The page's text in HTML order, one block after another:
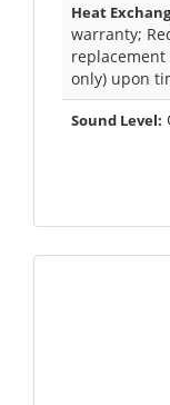
Heat
warranty;
only) upon
Sound Level: